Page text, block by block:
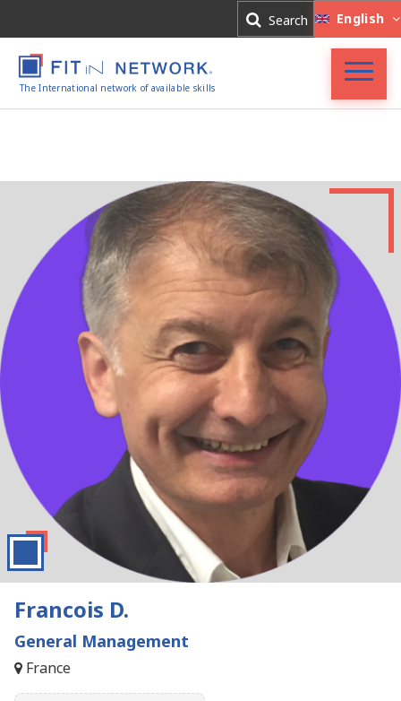
Search English
The International network of available skills
FIT in NETWORK®
Experts
Blog
Register
Francois D.
General Management
France